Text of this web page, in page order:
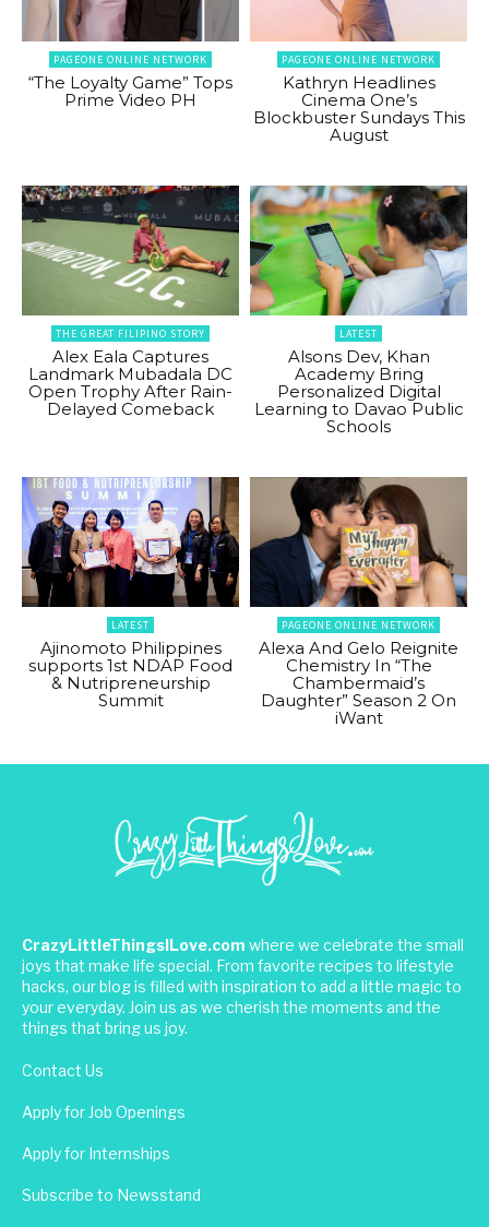
PAGEONE ONLINE NETWORK
“The Loyalty Game” Tops
Prime Video PH
PAGEONE ONLINE NETWORK
Kathryn Headlines
Cinema One’s
Blockbuster Sundays This
August
THE GREAT FILIPINO STORY
Alex Eala Captures
Landmark Mubadala DC
Open Trophy After Rain-
Delayed Comeback
LATEST
Alsons Dev, Khan
Academy Bring
Personalized Digital
Learning to Davao Public
Schools
LATEST
Ajinomoto Philippines
supports 1st NDAP Food
& Nutripreneurship
Summit
PAGEONE ONLINE NETWORK
Alexa And Gelo Reignite
Chemistry In “The
Chambermaid’s
Daughter” Season 2 On
iWant
CrazyLittleThingsILove.com where we celebrate the small
joys that make life special. From favorite recipes to lifestyle
hacks, our blog is filled with inspiration to add a little magic to
your everyday. Join us as we cherish the moments and the
things that bring us joy.
Contact Us
Apply for Job Openings
Apply for Internships
Subscribe to Newsstand